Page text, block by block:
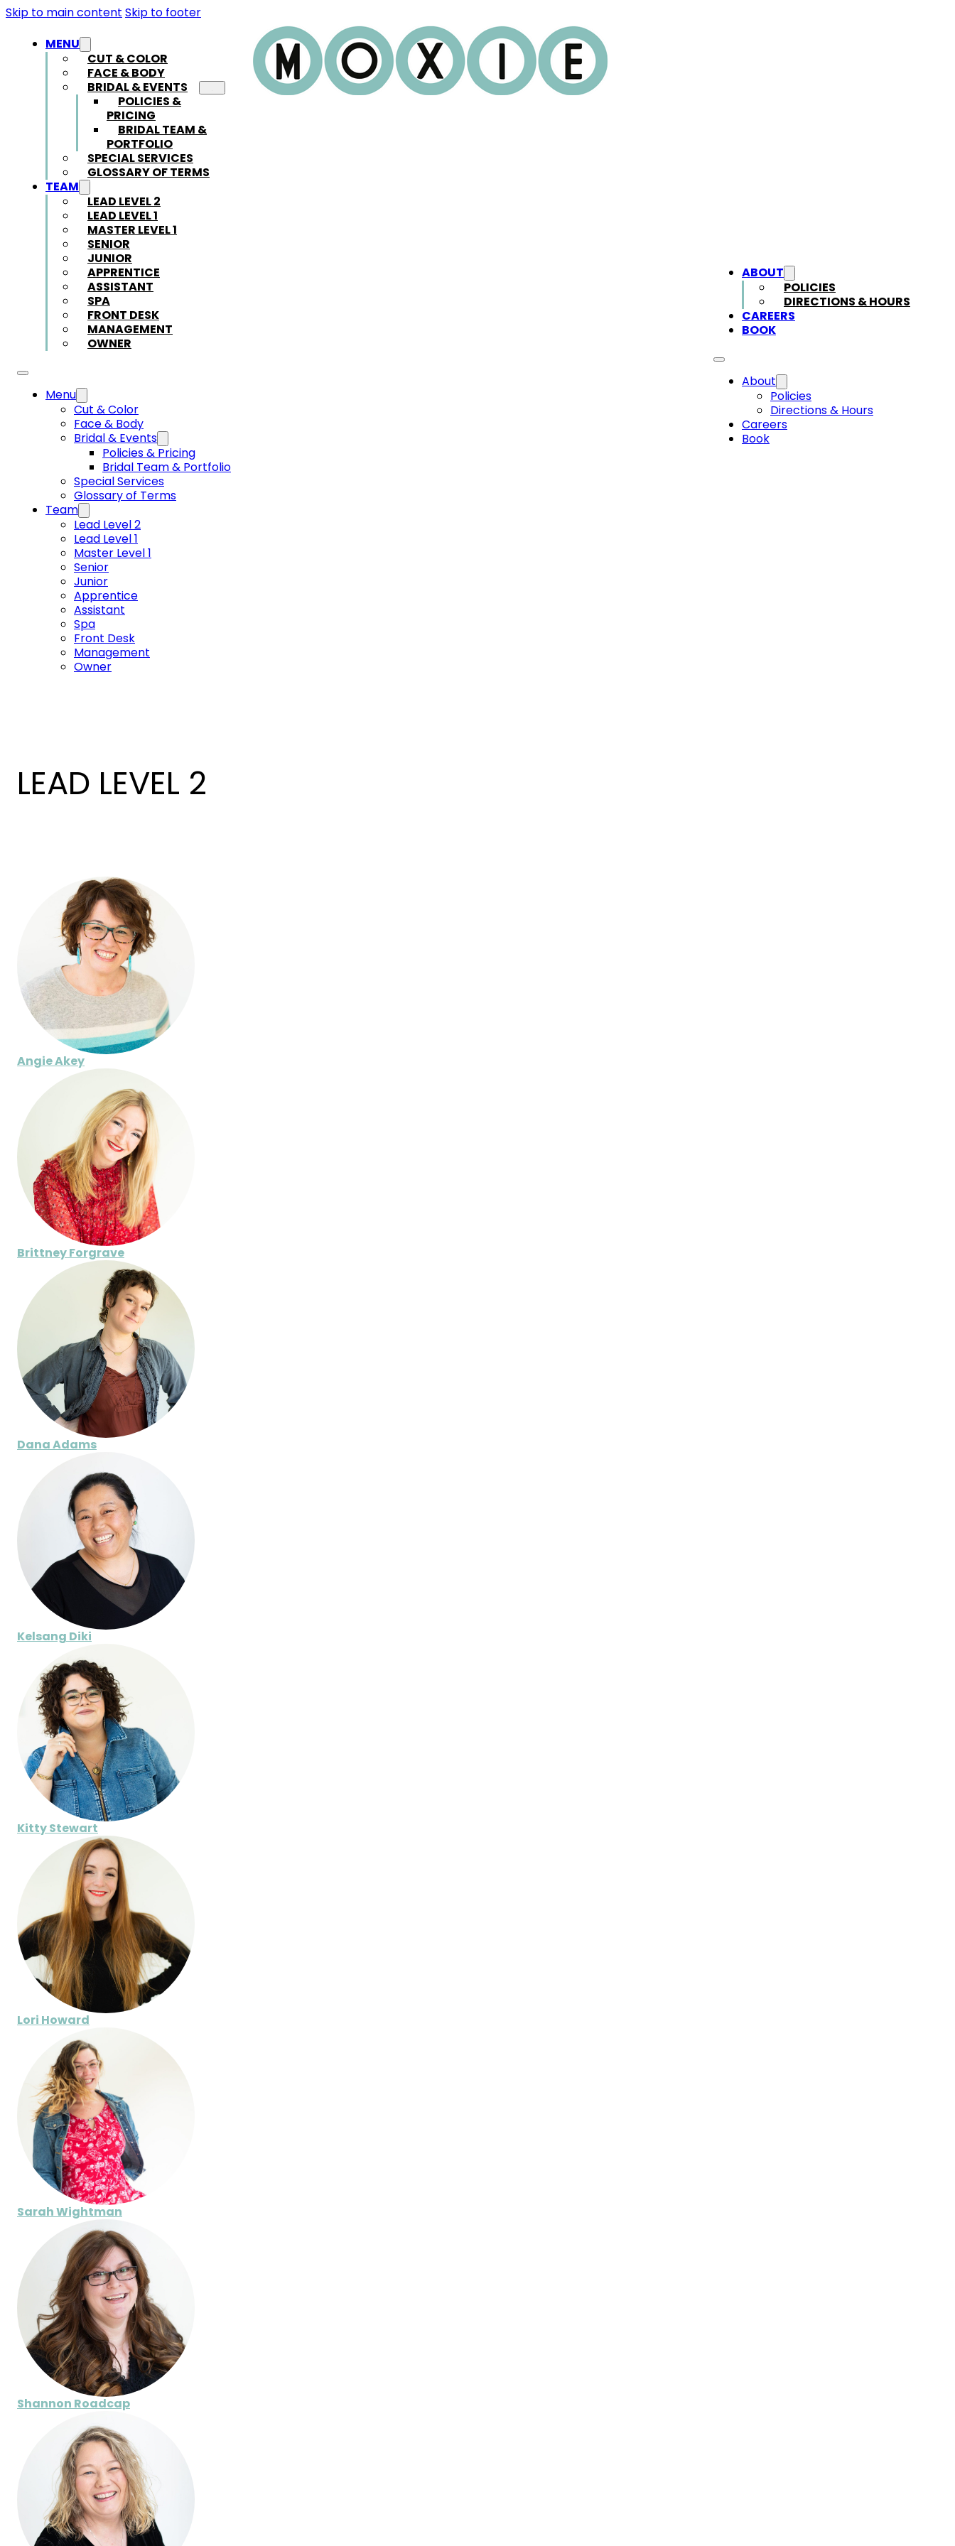
Skip to main content Skip to footer
MENU
CUT & COLOR
FACE & BODY
BRIDAL & EVENTS
POLICIES &
PRICING
BRIDAL TEAM &
PORTFOLIO
SPECIAL SERVICES
GLOSSARY OF TERMS
TEAM
LEAD LEVEL 2
LEAD LEVEL 1
MASTER LEVEL 1
SENIOR
JUNIOR
APPRENTICE
ASSISTANT
SPA
FRONT DESK
MANAGEMENT
OWNER
Menu
Cut & Color
Face & Body
Bridal & Events
Policies & Pricing
Bridal Team & Portfolio
Special Services
Glossary of Terms
Team
Lead Level 2
Lead Level 1
Master Level 1
Senior
Junior
Apprentice
Assistant
Spa
Front Desk
Management
Owner
ABOUT
POLICIES
DIRECTIONS & HOURS
CAREERS
BOOK
About
Policies
Directions & Hours
Careers
Book
LEAD LEVEL 2
Angie Akey
Brittney Forgrave
Dana Adams
Kelsang Diki
Kitty Stewart
Lori Howard
Sarah Wightman
Shannon Roadcap